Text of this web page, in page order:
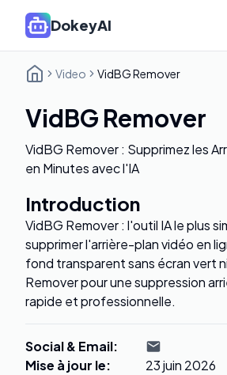
DokeyAI
Video VidBG Remover
VidBG Remover
VidBG Remover : Supprimez les
en Minutes avec l'IA
Introduction
VidBG Remover : l'outil IA le plus
supprimer l'arrière-plan vidéo en
fond transparent sans écran vert
Remover pour une suppression
rapide et professionnelle.
Social & Email:
Mise à jour le:
23 juin 2026